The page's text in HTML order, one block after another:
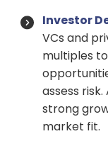
Investor
VCs and
multiples
assess
strong
market fit.